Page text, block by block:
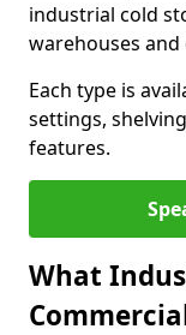
industrial cold
warehouses
Each type is
settings,
features.
What